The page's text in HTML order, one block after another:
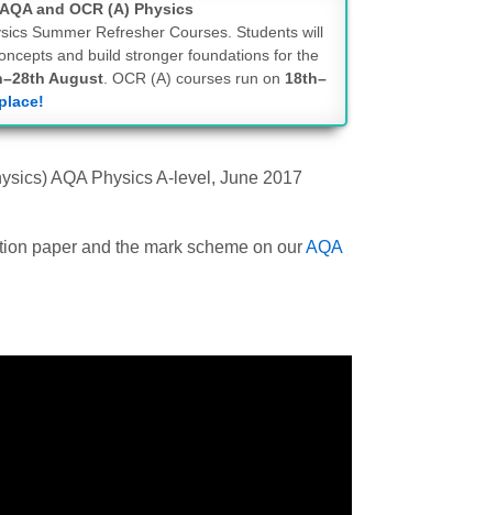
and OCR (A) Physics
Summer Refresher Courses. Students will
and build stronger foundations for the
August. OCR (A) courses run on 18th–
AQA Physics A-level, June 2017
paper and the mark scheme on ourAQA